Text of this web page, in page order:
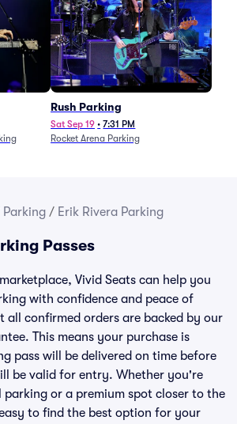
Rush Parking
Sat Sep 19 • 7:31 PM
Rocket Arena Parking
Parking / Erik Rivera Parking
Passes
Vivid Seats can help you
with confidence and peace of
all confirmed orders are backed by our
This means your purchase is
pass will be delivered on time before
be valid for entry. Whether you're
parking or a premium spot closer to the
to find the best option for your